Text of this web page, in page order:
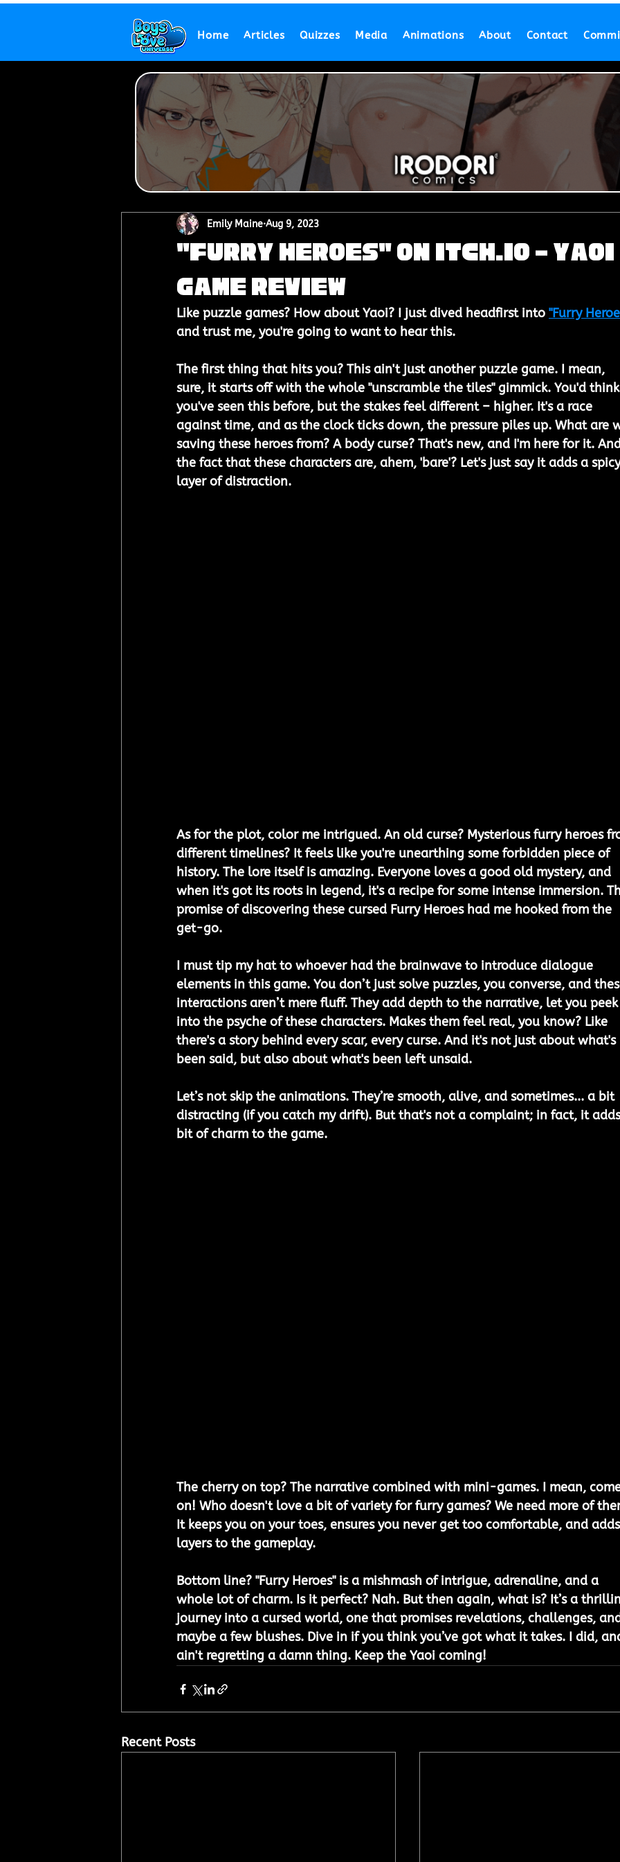
Home Articles Quizzes Media Animations About Contact
"Furry Heroes" on Itch.io - Yaoi
Game Review
Emily Maine Aug 9, 2023
Like puzzle games? How about Yaoi? I just dived headfirst into "Furry
and trust me, you're going to want to hear this.
The first thing that hits you? This ain't just another puzzle game. I mean,
sure, it starts off with the whole "unscramble the tiles" gimmick. You'd think
you've seen this before, but the stakes feel different – higher. It's a race
against time, and as the clock ticks down, the pressure piles up. What are
saving these heroes from? A body curse? That's new, and I'm here for it.
the fact that these characters are, ahem, 'bare'? Let's just say it adds a
layer of distraction.
As for the plot, color me intrigued. An old curse? Mysterious furry heroes
different timelines? It feels like you're unearthing some forbidden piece of
history. The lore itself is amazing. Everyone loves a good old mystery, and
when it's got its roots in legend, it's a recipe for some intense immersion.
promise of discovering these cursed Furry Heroes had me hooked from the
get-go.
I must tip my hat to whoever had the brainwave to introduce dialogue
elements in this game. You don’t just solve puzzles, you converse, and
interactions aren’t mere fluff. They add depth to the narrative, let you peek
into the psyche of these characters. Makes them feel real, you know? Like
there's a story behind every scar, every curse. And it's not just about what's
been said, but also about what's been left unsaid.
Let’s not skip the animations. They’re smooth, alive, and sometimes... a bit
distracting (if you catch my drift). But that's not a complaint; in fact, it
bit of charm to the game.
The cherry on top? The narrative combined with mini-games. I mean,
on! Who doesn't love a bit of variety for furry games? We need more of
It keeps you on your toes, ensures you never get too comfortable, and adds
layers to the gameplay.
Bottom line? "Furry Heroes" is a mishmash of intrigue, adrenaline, and a
whole lot of charm. Is it perfect? Nah. But then again, what is? It’s a
journey into a cursed world, one that promises revelations, challenges,
maybe a few blushes. Dive in if you think you’ve got what it takes. I did,
ain't regretting a damn thing. Keep the Yaoi coming!
Recent Posts